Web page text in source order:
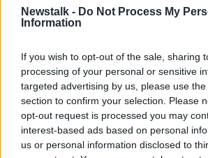
Newstalk - Do Not Process My
Information
If you wish to opt-out of the sale, sharing
processing of your personal or sensitive
targeted advertising by us, please use
section to confirm your selection. Please
opt-out request is processed you may
interest-based ads based on personal
us or personal information disclosed to
“You’re pouring money into
said.
‘Public construction
Dr Hearne said that a public
would guarantee the delivery of
“A public construction company